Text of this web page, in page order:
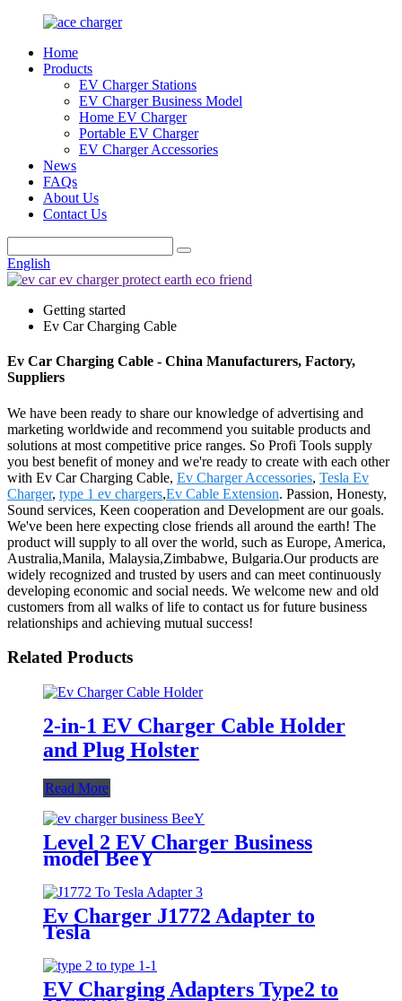
Home
Products
EV Charger Stations
EV Charger Business Model
Home EV Charger
Portable EV Charger
EV Charger Accessories
News
FAQs
About Us
Contact Us
English
Getting started
Ev Car Charging Cable
Ev Car Charging Cable - China Manufacturers, Factory,
Suppliers
We have been ready to share our knowledge of advertising and
marketing worldwide and recommend you suitable products and
solutions at most competitive price ranges. So Profi Tools supply
you best benefit of money and we're ready to create with each other
with Ev Car Charging Cable, Ev Charger Accessories, Tesla Ev
Charger, type 1 ev chargers,Ev Cable Extension. Passion, Honesty,
Sound services, Keen cooperation and Development are our goals.
We've been here expecting close friends all around the earth! The
product will supply to all over the world, such as Europe, America,
Australia,Manila, Malaysia,Zimbabwe, Bulgaria.Our products are
widely recognized and trusted by users and can meet continuously
developing economic and social needs. We welcome new and old
customers from all walks of life to contact us for future business
relationships and achieving mutual success!
Related Products
2-in-1 EV Charger Cable Holder
and Plug Holster
Read More
Level 2 EV Charger Business
model BeeY
Ev Charger J1772 Adapter to
Tesla
EV Charging Adapters Type2 to